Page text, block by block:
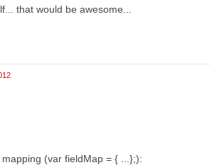
that would be awesome...
(var fieldMap = { ...};):